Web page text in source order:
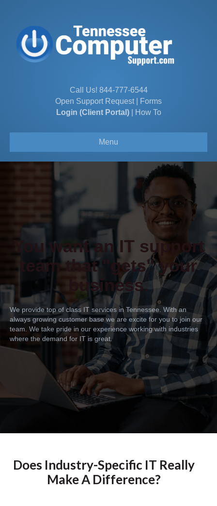
Call Us! 844-777-6544
Open Support Request|
Forms
Login (Client Portal)| How To
Menu
You want an IT support
team that "gets" your
business.
We provide top of class IT services in Tennessee. With an
always growing customer base we are excite for you to join our
team. We take pride in our experience working with industries
where the demand for IT is great.
Does Industry-Specific IT Really
Make A Difference?